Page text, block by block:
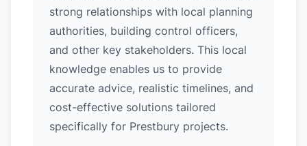
strong relationships with local planning
authorities, building control officers,
and other key stakeholders. This local
knowledge enables us to provide
accurate advice, realistic timelines, and
cost-effective solutions tailored
specifically for Prestbury projects.